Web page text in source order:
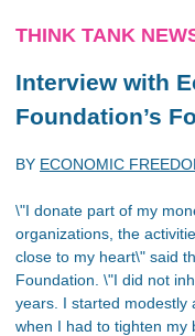
THINK TANK
Interview with
Foundation’s
BY ECONOMIC
\"I donate part of my
organizations, the
close to my heart\" said
Foundation. \"I did not
years. I started modestly
when I had to tighten my